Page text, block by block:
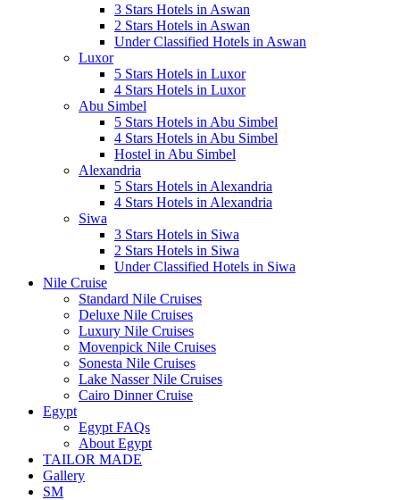
3 Stars Hotels in Aswan
2 Stars Hotels in Aswan
Under Classified Hotels in Aswan
Luxor
5 Stars Hotels in Luxor
4 Stars Hotels in Luxor
Abu Simbel
5 Stars Hotels in Abu Simbel
4 Stars Hotels in Abu Simbel
Hostel in Abu Simbel
Alexandria
5 Stars Hotels in Alexandria
4 Stars Hotels in Alexandria
Siwa
3 Stars Hotels in Siwa
2 Stars Hotels in Siwa
Under Classified Hotels in Siwa
Nile Cruise
Standard Nile Cruises
Deluxe Nile Cruises
Luxury Nile Cruises
Movenpick Nile Cruises
Sonesta Nile Cruises
Lake Nasser Nile Cruises
Cairo Dinner Cruise
Egypt
Egypt FAQs
About Egypt
TAILOR MADE
Gallery
SM